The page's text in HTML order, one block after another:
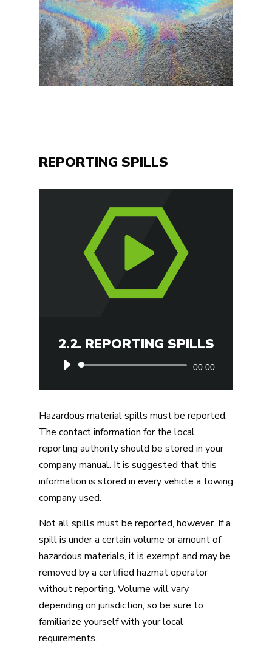
REPORTING SPILLS
2.2. REPORTING SPILLS
Audio
00:00
Hazardous material spills must be reported.
The contact information for the local
reporting authority should be stored in your
company manual. It is suggested that this
information is stored in every vehicle a towing
company used.
Not all spills must be reported, however. If a
spill is under a certain volume or amount of
hazardous materials, it is exempt and may be
removed by a certified hazmat operator
without reporting. Volume will vary
depending on jurisdiction, so be sure to
familiarize yourself with your local
requirements.